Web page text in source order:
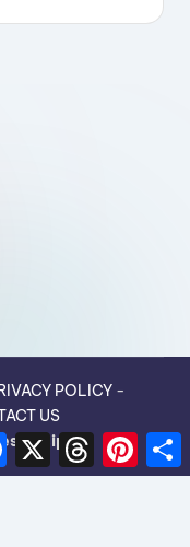
POLICY-
US
Recipes.
F
c
X
T
r
P
n
a